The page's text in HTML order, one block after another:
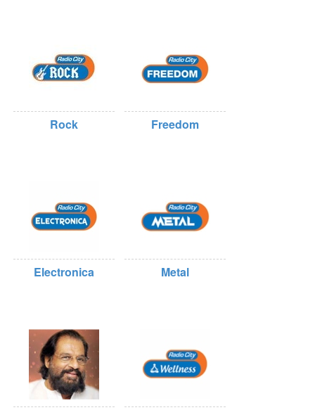
Rock Freedom
Electronica Metal